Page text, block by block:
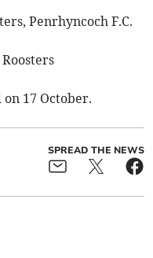
Penrhyncoch F.C.
17 October.
SPREAD THE NEWS